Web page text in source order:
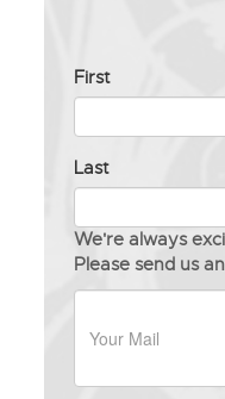
Full
Name
First
Last
We're always
Please send us
Mail